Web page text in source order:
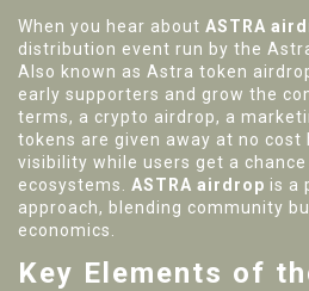
When you hear about ASTRA
distribution event run by the
Also known as Astra token
early supporters and grow the
terms, a crypto airdrop, a
tokens are given away at no cost
visibility while users get a
ecosystems. ASTRA airdrop is a
approach, blending community
economics.
Key Elements of